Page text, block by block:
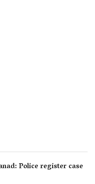
Police register case